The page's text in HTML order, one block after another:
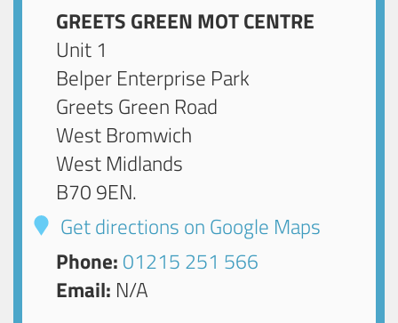
GREETS GREEN MOT CENTRE
Unit 1
Belper Enterprise Park
Greets Green Road
West Bromwich
West Midlands
B70 9EN.
Get directions on Google Maps
Phone: 01215 251 566
Email: N/A